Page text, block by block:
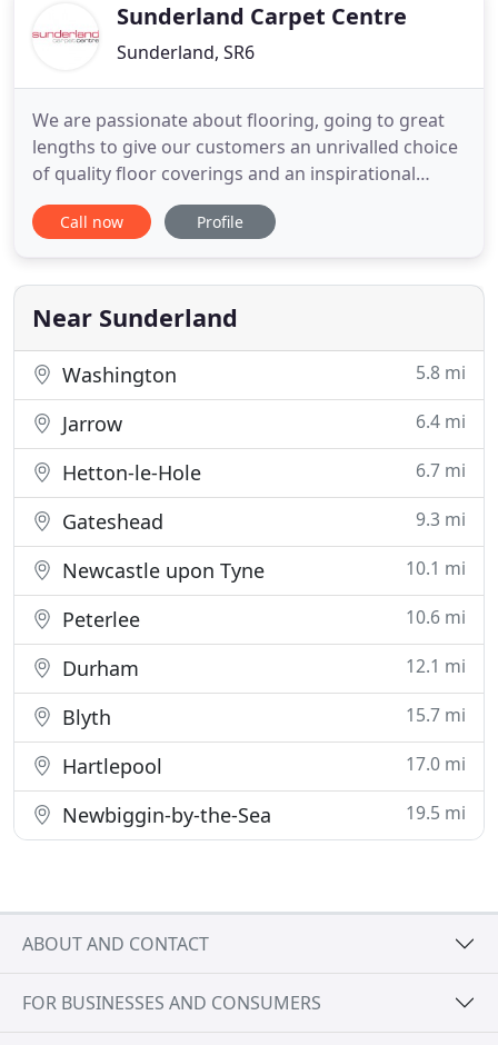
Sunderland Carpet Centre
Sunderland, SR6
We are passionate about flooring, going to great
lengths to give our customers an unrivalled choice
of quality floor coverings and an inspirational
shopping experience. We strive to be different
because we know that your home is unique to you.
select carpet and flooring manufacturers that
meet our exacting
Call now Profile
Near Sunderland
Washington 5.8 mi
Jarrow 6.4 mi
Hetton-le-Hole 6.7 mi
Gateshead 9.3 mi
Newcastle upon Tyne 10.1 mi
Peterlee 10.6 mi
Durham 12.1 mi
Blyth 15.7 mi
Hartlepool 17.0 mi
Newbiggin-by-the-Sea 19.5 mi
ABOUT AND CONTACT
FOR BUSINESSES AND CONSUMERS